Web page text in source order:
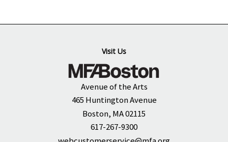
Visit Us
Avenue of the Arts
465 Huntington Avenue
Boston, MA 02115
617-267-9300